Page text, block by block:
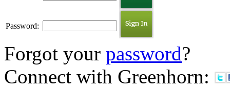
Password:
Forgot your password?
Connect with Greenhorn: